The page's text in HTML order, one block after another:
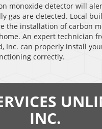
monoxide detector will
gas are detected. Local
the installation of carbon
An expert technician
Inc. can properly install
correctly.
INC.